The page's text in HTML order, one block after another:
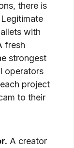
there is
with
fresh
strongest
operators
project
to their
A creator